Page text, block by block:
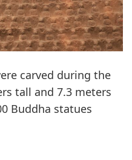
carved during the
tall and 7.3 meters
Buddha statues